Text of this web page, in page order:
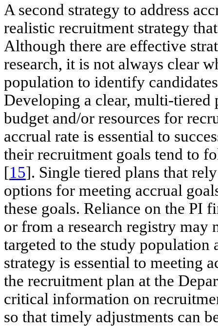
A second strategy to address
realistic recruitment strategy
Although there are effective
research, it is not always clear
population to identify
Developing a clear, multi-tiered
budget and/or resources for
accrual rate is essential to
their recruitment goals tend to
[15]. Single tiered plans that
options for meeting accrual
these goals. Reliance on the PI
or from a research registry may
targeted to the study
strategy is essential to meeting
the recruitment plan at the
critical information on
so that timely adjustments can